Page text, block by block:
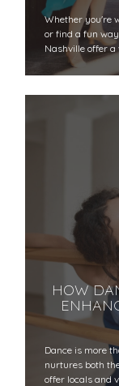
Whether you're
or find a fun
Nashville offer
HOW
Dance is more
nurtures both
offer locals and